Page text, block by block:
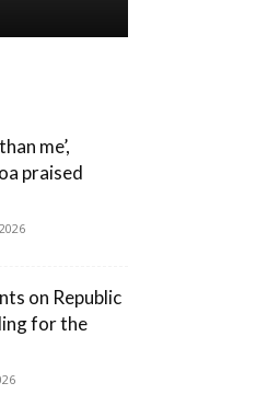
me’,
praised
on Republic
for the